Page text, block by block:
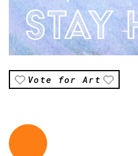
Vote for Art